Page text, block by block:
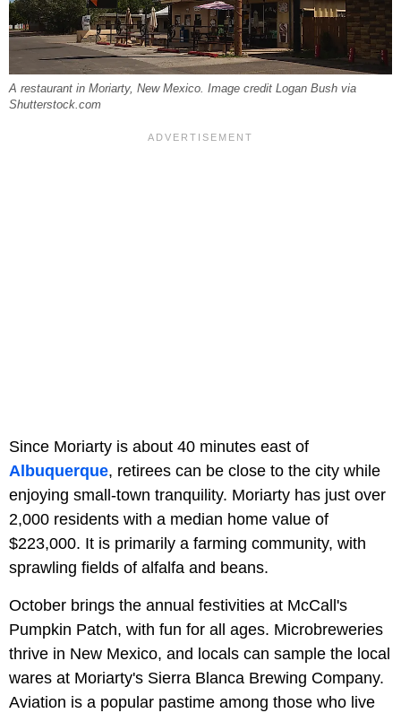
A restaurant in Moriarty, New Mexico. Image credit Logan Bush via
Shutterstock.com
Since Moriarty is about 40 minutes east of
Albuquerque, retirees can be close to the city while
enjoying small-town tranquility. Moriarty has just over
2,000 residents with a median home value of
$223,000. It is primarily a farming community, with
sprawling fields of alfalfa and beans.
October brings the annual festivities at McCall's
Pumpkin Patch, with fun for all ages. Microbreweries
thrive in New Mexico, and locals can sample the local
wares at Moriarty's Sierra Blanca Brewing Company.
Aviation is a popular pastime among those who live